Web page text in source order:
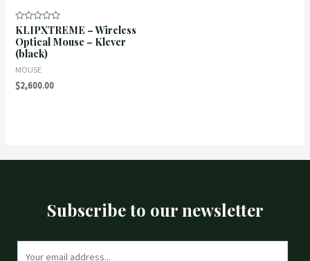
Rated
0
out
of
5
KLIPXTREME – Wireless
Optical Mouse – Klever
(black)
MOUSE
$2,600.00
Subscribe to our newsletter